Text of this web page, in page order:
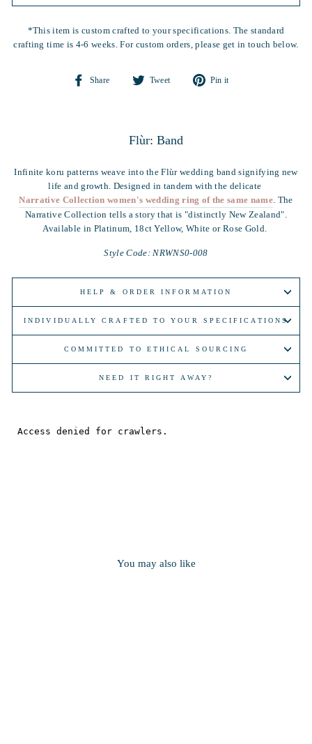
*This item is custom crafted to your specifications. The standard
crafting time is 4-6 weeks. For custom orders, please get in touch below.
Share
Share
Tweet
Tweet
Pin it
Flùr: Band
Infinite koru patterns weave into the Flùr wedding band signifying new
life and growth. Designed in tandem with the delicate
Narrative Collection women's wedding ring of the same name . The
Narrative Collection tells a story that is "distinctly New Zealand".
Available in Platinum, 18ct Yellow, White or Rose Gold.
Style Code: NRWNS0-008
HELP & ORDER INFORMATION
INDIVIDUALLY CRAFTED TO YOUR SPECIFICATIONS
COMMITTED TO ETHICAL SOURCING
NEED IT RIGHT AWAY?
You may also like